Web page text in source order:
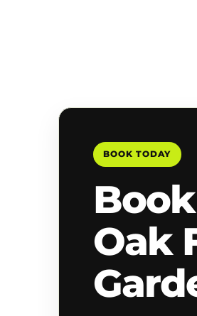
BOOK TODAY
Oak